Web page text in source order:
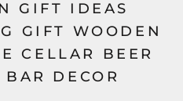
GIFT IDEAS
GIFT WOODEN
CELLAR BEER
DECOR